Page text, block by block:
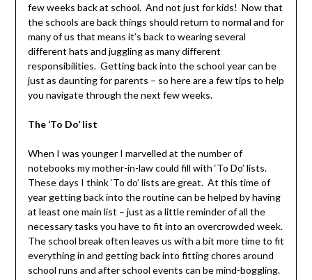
few weeks back at school. And not just for kids! Now that
the schools are back things should return to normal and for
many of us that means it’s back to wearing several
different hats and juggling as many different
responsibilities. Getting back into the school year can be
just as daunting for parents – so here are a few tips to help
you navigate through the next few weeks.
The ‘To Do’ list
When I was younger I marvelled at the number of
notebooks my mother-in-law could fill with ‘To Do’ lists.
These days I think ‘To do’ lists are great. At this time of
year getting back into the routine can be helped by having
at least one main list – just as a little reminder of all the
necessary tasks you have to fit into an overcrowded week.
The school break often leaves us with a bit more time to fit
everything in and getting back into fitting chores around
school runs and after school events can be mind-boggling.